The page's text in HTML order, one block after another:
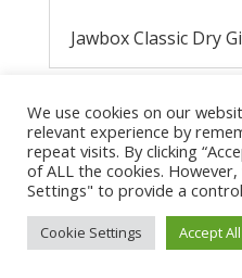
Jawbox Classic Dry
We use cookies on our
relevant experience by
repeat visits. By clicking
of ALL the cookies.
Settings" to provide a
Cookie Settings Accept All